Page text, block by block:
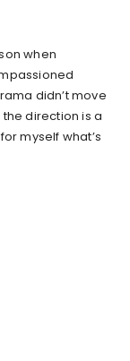
when
didn’t move
direction is a
myself what’s